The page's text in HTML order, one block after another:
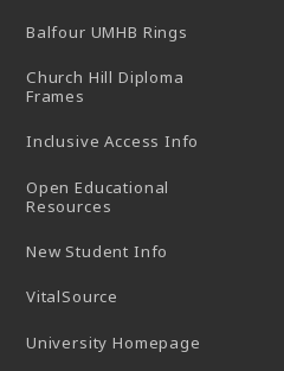
Balfour UMHB Rings
Church Hill Diploma
Frames
Inclusive Access Info
Open Educational
Resources
New Student Info
VitalSource
University Homepage